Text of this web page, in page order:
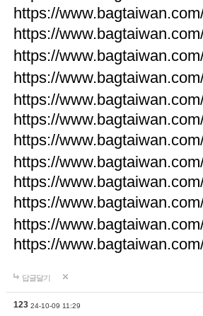
https://
https://
https://
https://
https://
https://
https://
https://
https://
https://
https://
https://
답글달기
123 24-10-09 11:29